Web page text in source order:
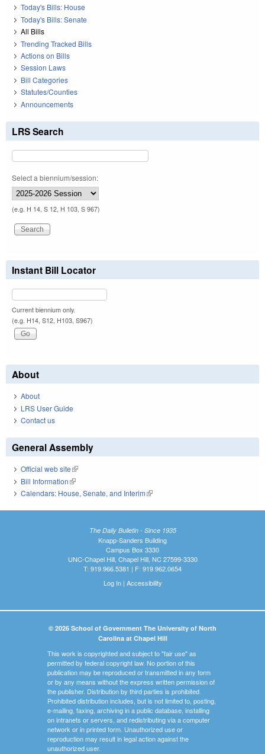
Today's Bills: House
Today's Bills: Senate
All Bills
Trending Tracked Bills
Actions on Bills
Session Laws
Bill Categories
Statutes/Counties
Announcements
LRS Search
Select a biennium/session:
(e.g. H 14, S 12, H 103, S 967)
Instant Bill Locator
Current biennium only.
(e.g. H14, S12, H103, S967)
About
About
LRS User Guide
Contact us
General Assembly
Official web site(link is external)
Bill Information(link is external)
Calendars: House, Senate, and Interim(link is external)
The Daily Bulletin - Since 1935
Knapp-Sanders Building
Campus Box 3330
UNC-Chapel Hill, Chapel Hill, NC 27599-3330
T: 919.966.5381 | F: 919.962.0654
Log In| Accessibility
© 2026 School of Government The University of North
Carolina at Chapel Hill
This work is copyrighted and subject to "fair use" as
permitted by federal copyright law. No portion of this
publication may be reproduced or transmitted in any form
or by any means without the express written permission of
the publisher. Distribution by third parties is prohibited.
Prohibited distribution includes, but is not limited to, posting,
e-mailing, faxing, archiving in a public database, installing
on intranets or servers, and redistributing via a computer
network or in printed form. Unauthorized use or
reproduction may result in legal action against the
unauthorized user.